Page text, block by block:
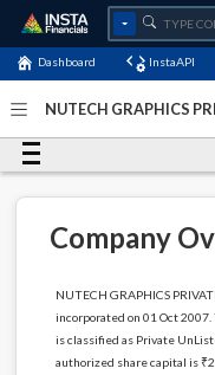
Dashboard InstaAPI
NUTECH GRAPHICS
1900
Company
NUTECH GRAPHICS
incorporated on 01 Oct
is classified as Private
authorized share capital is